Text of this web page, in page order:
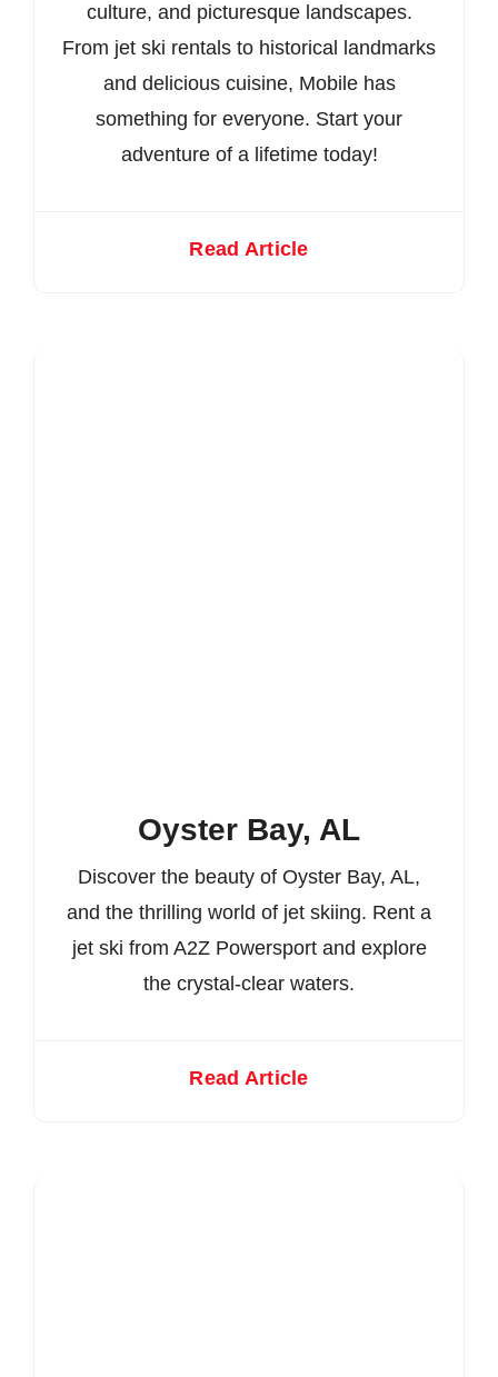
culture, and picturesque landscapes.
From jet ski rentals to historical landmarks
and delicious cuisine, Mobile has
something for everyone. Start your
adventure of a lifetime today!
Read Article
Oyster Bay, AL
Discover the beauty of Oyster Bay, AL,
and the thrilling world of jet skiing. Rent a
jet ski from A2Z Powersport and explore
the crystal-clear waters.
Read Article